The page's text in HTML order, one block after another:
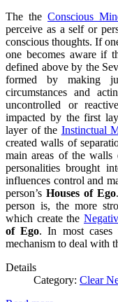
The the Conscious
perceive as a self or
conscious thoughts. If
one becomes aware if
defined above by the
formed by making
circumstances and
uncontrolled or
impacted by the first
layer of the Instinctual
created walls of
main areas of the walls
personalities brought
influences control and
person’s Houses of Ego
person is, the more
which create the
of Ego. In most cases
mechanism to deal with
Details
Category: Clear